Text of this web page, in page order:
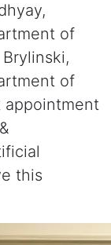
of
of
appointment
this